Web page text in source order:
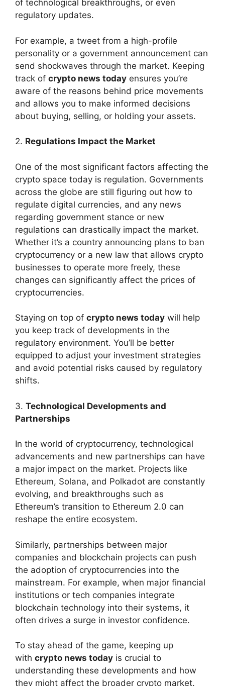
of technological breakthroughs, or even
regulatory updates.
For example, a tweet from a high-profile
personality or a government announcement can
send shockwaves through the market. Keeping
track of crypto news today ensures you’re
aware of the reasons behind price movements
and allows you to make informed decisions
about buying, selling, or holding your assets.
2. Regulations Impact the Market
One of the most significant factors affecting the
crypto space today is regulation. Governments
across the globe are still figuring out how to
regulate digital currencies, and any news
regarding government stance or new
regulations can drastically impact the market.
Whether it’s a country announcing plans to ban
cryptocurrency or a new law that allows crypto
businesses to operate more freely, these
changes can significantly affect the prices of
cryptocurrencies.
Staying on top of crypto news today will help
you keep track of developments in the
regulatory environment. You’ll be better
equipped to adjust your investment strategies
and avoid potential risks caused by regulatory
shifts.
3. Technological Developments and
Partnerships
In the world of cryptocurrency, technological
advancements and new partnerships can have
a major impact on the market. Projects like
Ethereum, Solana, and Polkadot are constantly
evolving, and breakthroughs such as
Ethereum’s transition to Ethereum 2.0 can
reshape the entire ecosystem.
Similarly, partnerships between major
companies and blockchain projects can push
the adoption of cryptocurrencies into the
mainstream. For example, when major financial
institutions or tech companies integrate
blockchain technology into their systems, it
often drives a surge in investor confidence.
To stay ahead of the game, keeping up
with crypto news today is crucial to
understanding these developments and how
they might affect the broader crypto market.